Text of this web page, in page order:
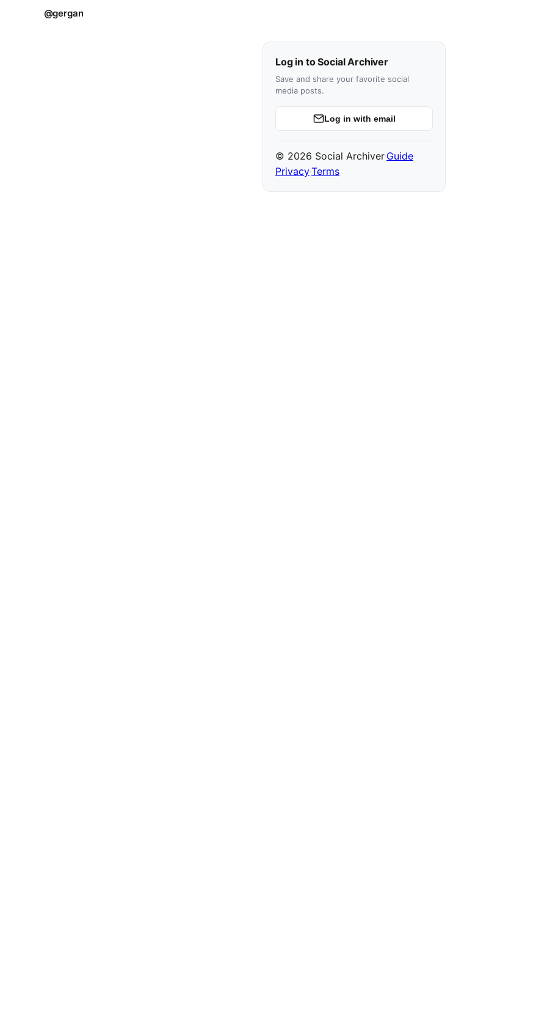
@gergan
Log in to Social Archiver
Save and share your favorite social
media posts.
Log in with email
© 2026 Social Archiver·Guide·
Privacy·Terms